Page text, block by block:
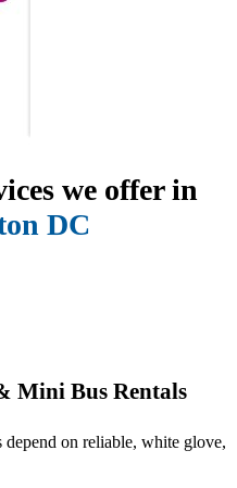
we offer in
DC
Mini Bus Rentals
depend on reliable, white glove,